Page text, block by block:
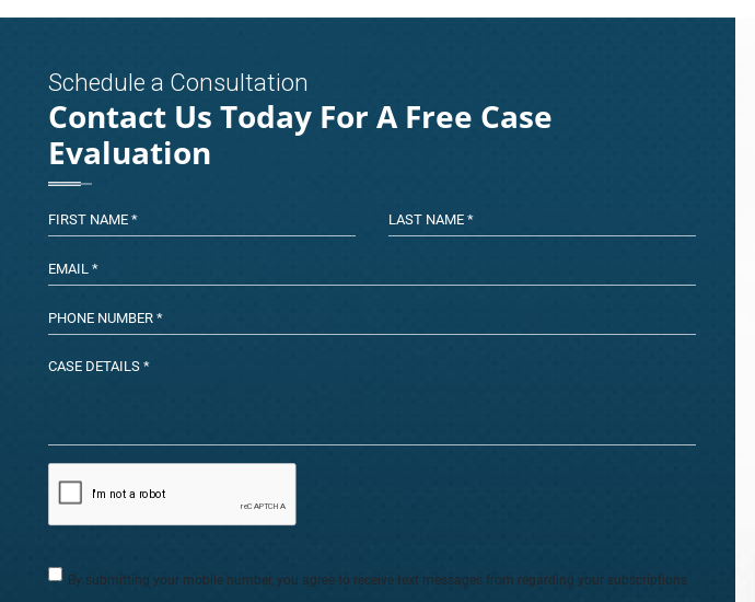
Schedule a Consultation
Contact Us Today For A Free Case
Evaluation
By submitting your mobile number, you agree to receive text messages from regarding your subscriptions